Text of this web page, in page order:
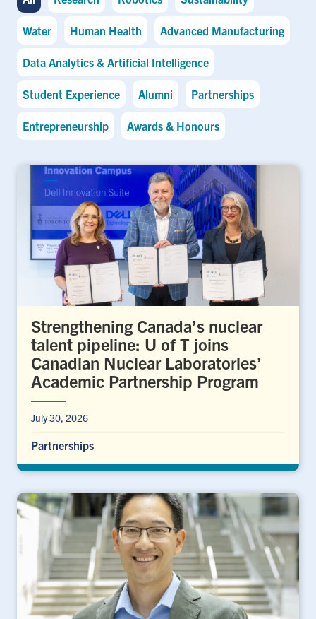
Water Human Health Advanced Manufacturing
Data Analytics & Artificial Intelligence
Student Experience Alumni Partnerships
Entrepreneurship Awards & Honours
Strengthening Canada’s nuclear
talent pipeline: U of T joins
Canadian Nuclear Laboratories’
Academic Partnership Program
July 30, 2026
Partnerships